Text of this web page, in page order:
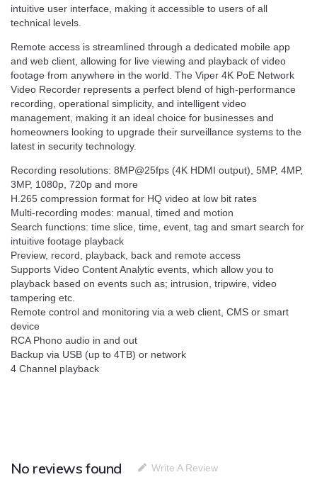
intuitive user interface, making it accessible to users of all
technical levels.
Remote access is streamlined through a dedicated mobile app
and web client, allowing for live viewing and playback of video
footage from anywhere in the world. The Viper 4K PoE Network
Video Recorder represents a perfect blend of high-performance
recording, operational simplicity, and intelligent video
management, making it an ideal choice for businesses and
homeowners looking to upgrade their surveillance systems to the
latest in security technology.
Recording resolutions: 8MP@25fps (4K HDMI output), 5MP, 4MP,
3MP, 1080p, 720p and more
H.265 compression format for HQ video at low bit rates
Multi-recording modes: manual, timed and motion
Search functions: time slice, time, event, tag and smart search for
intuitive footage playback
Preview, record, playback, back and remote access
Supports Video Content Analytic events, which allow you to
playback based on events such as; intrusion, tripwire, video
tampering etc.
Remote control and monitoring via a web client, CMS or smart
device
RCA Phono audio in and out
Backup via USB (up to 4TB) or network
4 Channel playback
No reviews found Write A Review